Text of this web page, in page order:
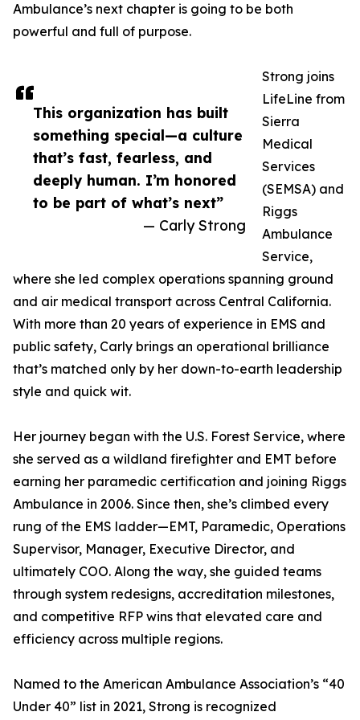
This organization has built
something special—a culture
that’s fast, fearless, and
deeply human. I’m honored
to be part of what’s next”
— Carly Strong
Ambulance’s next chapter is going to be both
powerful and full of purpose.
Strong joins
LifeLine from
Sierra
Medical
Services
(SEMSA) and
Riggs
Ambulance
Service,
where she led complex operations spanning ground
and air medical transport across Central California.
With more than 20 years of experience in EMS and
public safety, Carly brings an operational brilliance
that’s matched only by her down-to-earth leadership
style and quick wit.
Her journey began with the U.S. Forest Service, where
she served as a wildland firefighter and EMT before
earning her paramedic certification and joining Riggs
Ambulance in 2006. Since then, she’s climbed every
rung of the EMS ladder—EMT, Paramedic, Operations
Supervisor, Manager, Executive Director, and
ultimately COO. Along the way, she guided teams
through system redesigns, accreditation milestones,
and competitive RFP wins that elevated care and
efficiency across multiple regions.
Named to the American Ambulance Association’s “40
Under 40” list in 2021, Strong is recognized